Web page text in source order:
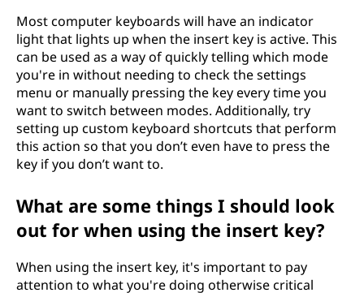
Most computer keyboards will have an indicator
light that lights up when the insert key is active. This
can be used as a way of quickly telling which mode
you're in without needing to check the settings
menu or manually pressing the key every time you
want to switch between modes. Additionally, try
setting up custom keyboard shortcuts that perform
this action so that you don’t even have to press the
key if you don’t want to.
What are some things I should look
out for when using the insert key?
When using the insert key, it's important to pay
attention to what you're doing otherwise critical